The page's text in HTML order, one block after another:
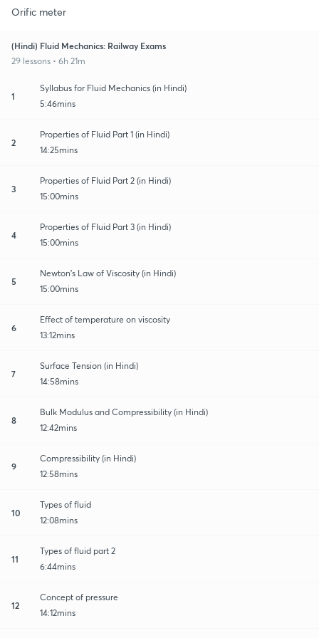
Orific meter
(Hindi) Fluid Mechanics: Railway Exams
29 lessons • 6h 21m
1
Syllabus for Fluid Mechanics (in Hindi)
5:46mins
2
Properties of Fluid Part 1 (in Hindi)
14:25mins
3
Properties of Fluid Part 2 (in Hindi)
15:00mins
4
Properties of Fluid Part 3 (in Hindi)
15:00mins
5
Newton's Law of Viscosity (in Hindi)
15:00mins
6
Effect of temperature on viscosity
13:12mins
7
Surface Tension (in Hindi)
14:58mins
8
Bulk Modulus and Compressibility (in Hindi)
12:42mins
9
Compressibility (in Hindi)
12:58mins
10
Types of fluid
12:08mins
11
Types of fluid part 2
6:44mins
12
Concept of pressure
14:12mins